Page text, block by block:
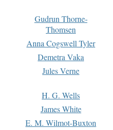
Gudrun Thorne-
Thomsen
Anna Cogswell Tyler
Demetra Vaka
Jules Verne
H. G. Wells
James White
E. M. Wilmot-Buxton